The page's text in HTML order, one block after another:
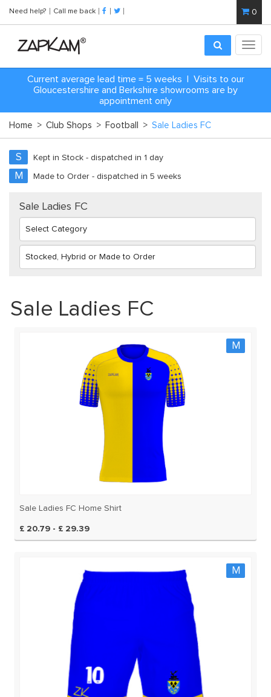
Need help? Call me back 0
Current average lead time = 5 weeks | Visits to our
Gloucestershire and Berkshire showrooms are by
appointment only
Home > Club Shops > Football > Sale Ladies FC
S Kept in Stock - dispatched in 1 day
M Made to Order - dispatched in 5 weeks
Sale Ladies FC
Sale Ladies FC
M
Sale Ladies FC Home Shirt
£ 20.79 - £ 29.39
M